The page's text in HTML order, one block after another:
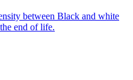
between Black and white
end of life.